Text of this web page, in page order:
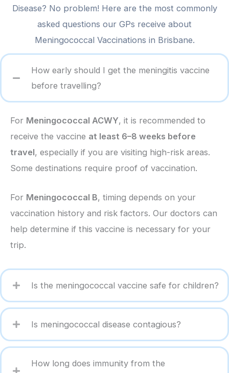
Disease? No problem! Here are the most commonly
asked questions our GPs receive about
Meningococcal Vaccinations in Brisbane.
How early should I get the meningitis vaccine
before travelling?
For Meningococcal ACWY, it is recommended to
receive the vaccine at least 6–8 weeks before
travel, especially if you are visiting high-risk areas.
Some destinations require proof of vaccination.
For Meningococcal B, timing depends on your
vaccination history and risk factors. Our doctors can
help determine if this vaccine is necessary for your
trip.
Is the meningococcal vaccine safe for children?
Is meningococcal disease contagious?
How long does immunity from the